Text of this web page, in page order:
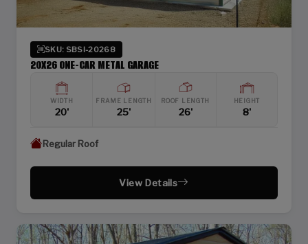
SKU: SBSI-20268
20X26 ONE-CAR METAL GARAGE
WIDTH
20'
FRAME LENGTH
25'
ROOF LENGTH
26'
HEIGHT
8'
Regular Roof
View Details